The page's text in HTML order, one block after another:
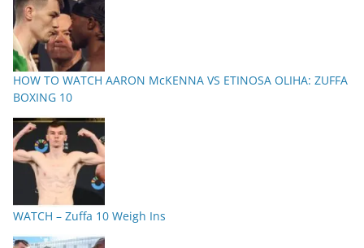
HOW TO WATCH AARON McKENNA VS ETINOSA OLIHA: ZUFFA
BOXING 10
WATCH – Zuffa 10 Weigh Ins